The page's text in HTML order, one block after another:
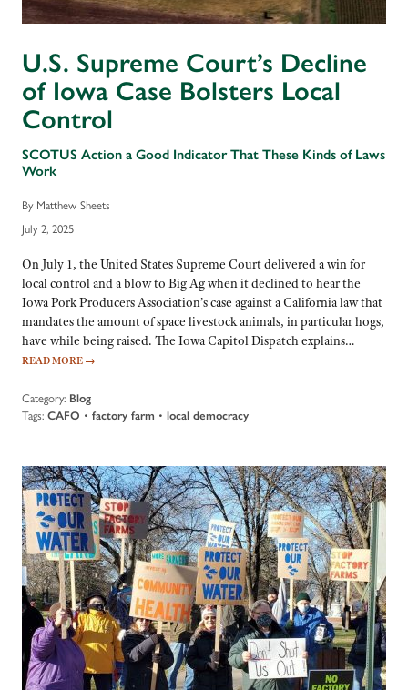
U.S. Supreme Court’s Decline
of Iowa Case Bolsters Local
Control
SCOTUS Action a Good Indicator That These Kinds of Laws
Work
By Matthew Sheets
July 2, 2025
On July 1, the United States Supreme Court delivered a win for
local control and a blow to Big Ag when it declined to hear the
Iowa Pork Producers Association’s case against a California law that
mandates the amount of space livestock animals, in particular hogs,
have while being raised. The Iowa Capitol Dispatch explains…
READ MORE →
Category: Blog
Tags: CAFO • factory farm • local democracy